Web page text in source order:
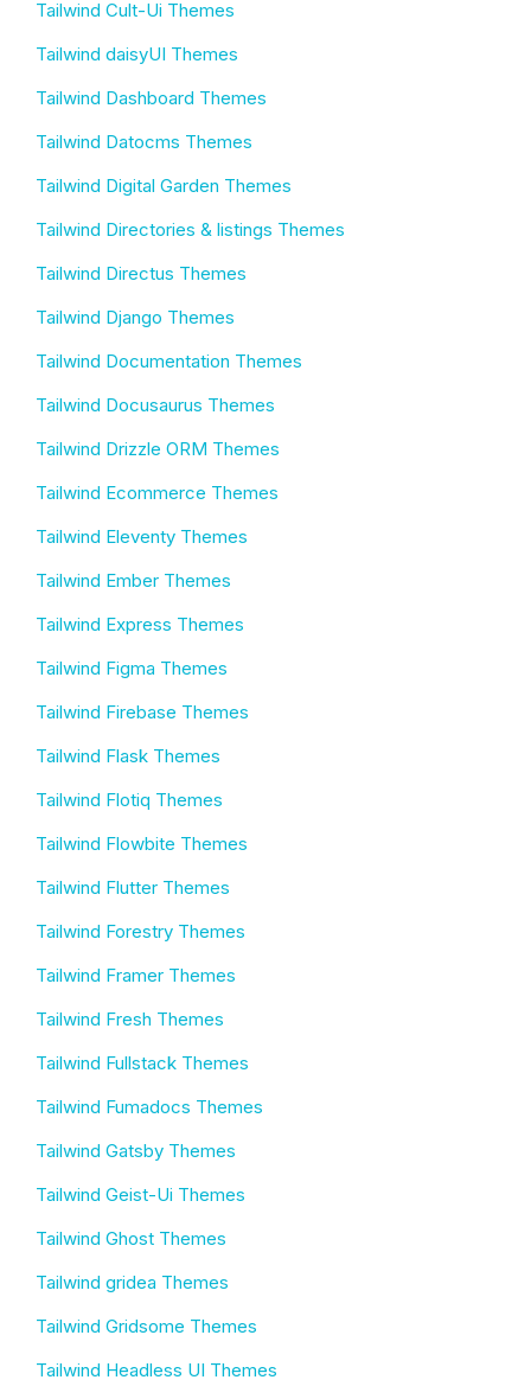
Tailwind Cult-Ui Themes
Tailwind daisyUI Themes
Tailwind Dashboard Themes
Tailwind Datocms Themes
Tailwind Digital Garden Themes
Tailwind Directories & listings Themes
Tailwind Directus Themes
Tailwind Django Themes
Tailwind Documentation Themes
Tailwind Docusaurus Themes
Tailwind Drizzle ORM Themes
Tailwind Ecommerce Themes
Tailwind Eleventy Themes
Tailwind Ember Themes
Tailwind Express Themes
Tailwind Figma Themes
Tailwind Firebase Themes
Tailwind Flask Themes
Tailwind Flotiq Themes
Tailwind Flowbite Themes
Tailwind Flutter Themes
Tailwind Forestry Themes
Tailwind Framer Themes
Tailwind Fresh Themes
Tailwind Fullstack Themes
Tailwind Fumadocs Themes
Tailwind Gatsby Themes
Tailwind Geist-Ui Themes
Tailwind Ghost Themes
Tailwind gridea Themes
Tailwind Gridsome Themes
Tailwind Headless UI Themes